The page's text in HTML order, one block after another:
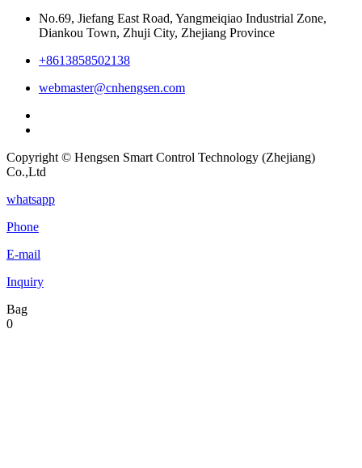
No.69, Jiefang East Road, Yangmeiqiao Industrial Zone,
Diankou Town, Zhuji City, Zhejiang Province
+8613858502138
webmaster@cnhengsen.com
Copyright © Hengsen Smart Control Technology (Zhejiang)
Co.,Ltd
whatsapp
Phone
E-mail
Inquiry
Bag
0